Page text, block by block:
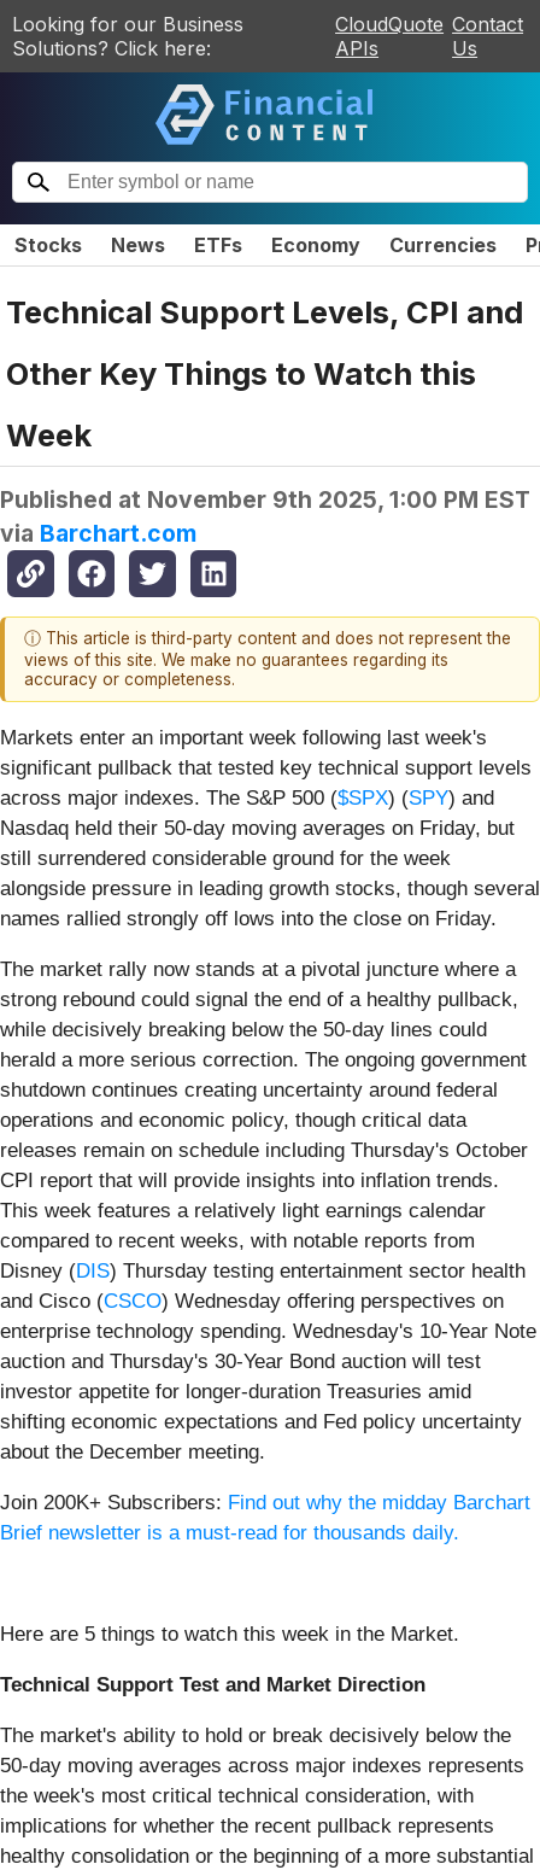
Looking for our Business
Solutions? Click here:
CloudQuote
APIs
Contact
Us
Stocks News ETFs Economy Currencies
Technical Support Levels, CPI and
Other Key Things to Watch this
Week
Published at November 9th 2025, 1:00 PM EST
via Barchart.com
ⓘ This article is third-party content and does not represent the
views of this site. We make no guarantees regarding its
accuracy or completeness.
Markets enter an important week following last week's
significant pullback that tested key technical support levels
across major indexes. The S&P 500 ($SPX) (SPY) and
Nasdaq held their 50-day moving averages on Friday, but
still surrendered considerable ground for the week
alongside pressure in leading growth stocks, though several
names rallied strongly off lows into the close on Friday.
The market rally now stands at a pivotal juncture where a
strong rebound could signal the end of a healthy pullback,
while decisively breaking below the 50-day lines could
herald a more serious correction. The ongoing government
shutdown continues creating uncertainty around federal
operations and economic policy, though critical data
releases remain on schedule including Thursday's October
CPI report that will provide insights into inflation trends.
This week features a relatively light earnings calendar
compared to recent weeks, with notable reports from
Disney (DIS) Thursday testing entertainment sector health
and Cisco (CSCO) Wednesday offering perspectives on
enterprise technology spending. Wednesday's 10-Year Note
auction and Thursday's 30-Year Bond auction will test
investor appetite for longer-duration Treasuries amid
shifting economic expectations and Fed policy uncertainty
about the December meeting.
Join 200K+ Subscribers: Find out why the midday Barchart
Brief newsletter is a must-read for thousands daily.
Here are 5 things to watch this week in the Market.
Technical Support Test and Market Direction
The market's ability to hold or break decisively below the
50-day moving averages across major indexes represents
the week's most critical technical consideration, with
implications for whether the recent pullback represents
healthy consolidation or the beginning of a more substantial